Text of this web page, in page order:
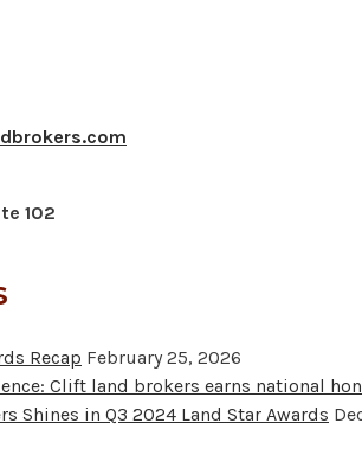
102
Recap February 25, 2026
Clift land brokers earns national
Shines in Q3 2024 Land Star Awards